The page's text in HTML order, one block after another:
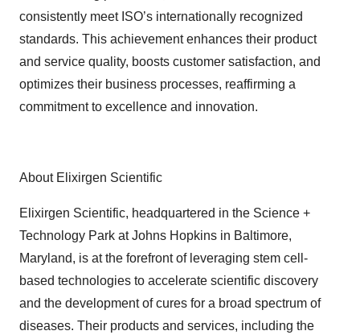
consistently meet ISO’s internationally recognized
standards. This achievement enhances their product
and service quality, boosts customer satisfaction, and
optimizes their business processes, reaffirming a
commitment to excellence and innovation.
About Elixirgen Scientific
Elixirgen Scientific, headquartered in the Science +
Technology Park at Johns Hopkins in Baltimore,
Maryland, is at the forefront of leveraging stem cell-
based technologies to accelerate scientific discovery
and the development of cures for a broad spectrum of
diseases. Their products and services, including the